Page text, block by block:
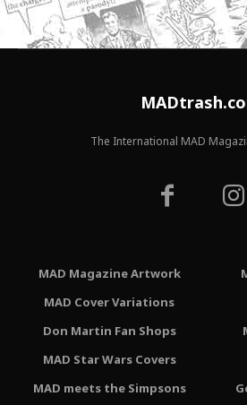
The International MAD
MAD Magazine Artwork
MAD Cover Variations
Don Martin Fan Shops
MAD Star Wars Covers
MAD meets the Simpsons